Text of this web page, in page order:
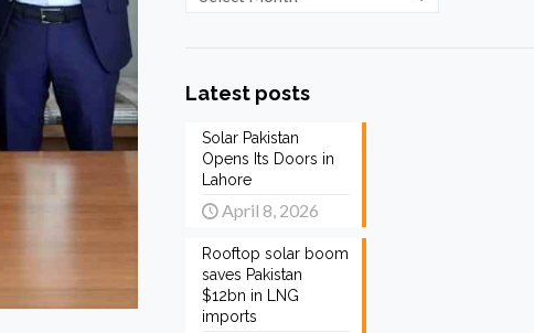
Latest posts
Solar Pakistan
Opens Its Doors in
Lahore
April 8, 2026
Rooftop solar boom
saves Pakistan
$12bn in LNG
imports